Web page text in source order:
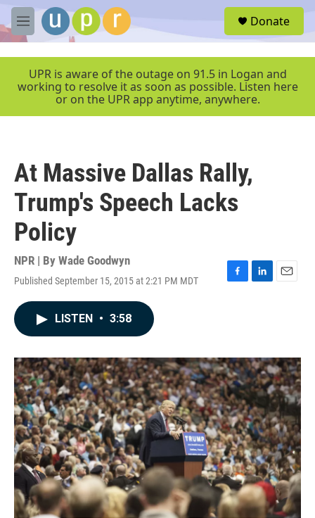
Skip to main content
M
e
e
Donate
UPR is aware of the outage on 91.5 in Logan and
working to resolve it as soon as possible. Listen here
or on the UPR app anytime, anywhere.
At Massive Dallas Rally,
Trump's Speech Lacks
Policy
NPR | By Wade Goodwyn
Published September 15, 2015 at 2:21 PM MDT
F
o
k
L
I
n
E
LISTEN • 3:58